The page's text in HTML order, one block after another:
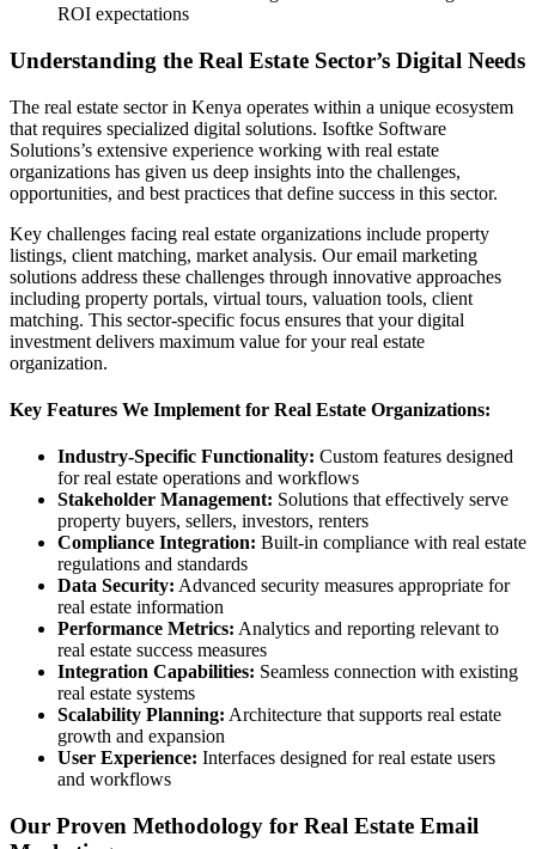
ROI expectations
Understanding the Real Estate Sector’s Digital Needs
The real estate sector in Kenya operates within a unique ecosystem
that requires specialized digital solutions. Isoftke Software
Solutions’s extensive experience working with real estate
organizations has given us deep insights into the challenges,
opportunities, and best practices that define success in this sector.
Key challenges facing real estate organizations include property
listings, client matching, market analysis. Our email marketing
solutions address these challenges through innovative approaches
including property portals, virtual tours, valuation tools, client
matching. This sector-specific focus ensures that your digital
investment delivers maximum value for your real estate
organization.
Key Features We Implement for Real Estate Organizations:
Industry-Specific Functionality: Custom features designed
for real estate operations and workflows
Stakeholder Management: Solutions that effectively serve
property buyers, sellers, investors, renters
Compliance Integration: Built-in compliance with real estate
regulations and standards
Data Security: Advanced security measures appropriate for
real estate information
Performance Metrics: Analytics and reporting relevant to
real estate success measures
Integration Capabilities: Seamless connection with existing
real estate systems
Scalability Planning: Architecture that supports real estate
growth and expansion
User Experience: Interfaces designed for real estate users
and workflows
Our Proven Methodology for Real Estate Email